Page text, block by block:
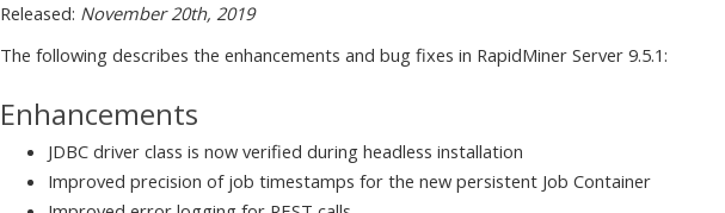
Released: November 20th, 2019
The following describes the enhancements and bug fixes in RapidMiner Server 9.5.1:
Enhancements
JDBC driver class is now verified during headless installation
Improved precision of job timestamps for the new persistent Job Container